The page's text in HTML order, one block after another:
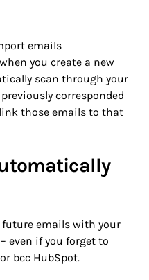
emails
you create a new
scan through your
corresponded
those emails to that
emails with your
even if you forget to
bcc HubSpot.